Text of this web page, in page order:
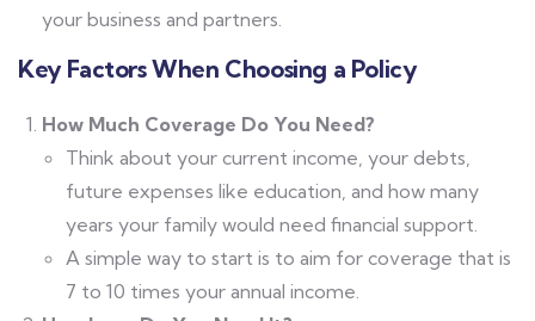
your business and partners.
Key Factors When Choosing a Policy
How Much Coverage Do You Need?
Think about your current income, your debts,
future expenses like education, and how many
years your family would need financial support.
A simple way to start is to aim for coverage that is
7 to 10 times your annual income.